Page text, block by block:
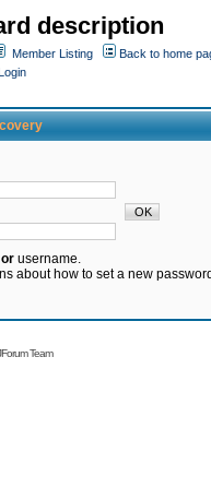
description
Member Listing
Back to home
orusername.
about how to set a new
Team